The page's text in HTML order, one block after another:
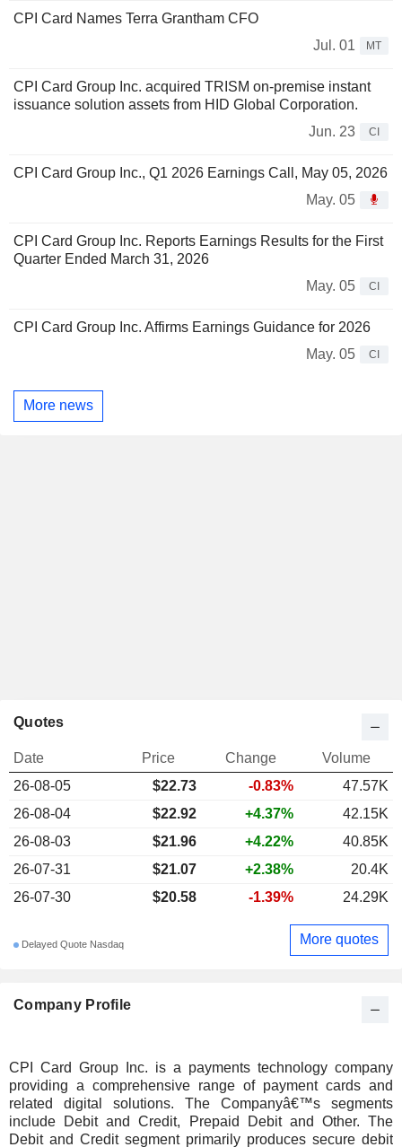
CPI Card Names Terra Grantham CFO
Jul. 01
MT
CPI Card Group Inc. acquired TRISM on-premise instant
issuance solution assets from HID Global Corporation.
Jun. 23
CI
CPI Card Group Inc., Q1 2026 Earnings Call, May 05, 2026
May. 05
CPI Card Group Inc. Reports Earnings Results for the First
Quarter Ended March 31, 2026
May. 05
CI
CPI Card Group Inc. Affirms Earnings Guidance for 2026
May. 05
CI
More news
Company Profile
CPI Card Group Inc. is a payments technology company
providing a comprehensive range of payment cards and
related digital solutions. The Companyâ€™s segments
include Debit and Credit, Prepaid Debit and Other. The
Debit and Credit segment primarily produces secure debit
Quotes
Date Price Change
Volume
26-08-05
$22.73 -0.83%
47.57K
26-08-04
$22.92 +4.37%
42.15K
26-08-03
$21.96 +4.22%
40.85K
26-07-31
$21.07 +2.38%
20.4K
26-07-30
$20.58 -1.39% 24.29K
Delayed Quote Nasdaq More quotes